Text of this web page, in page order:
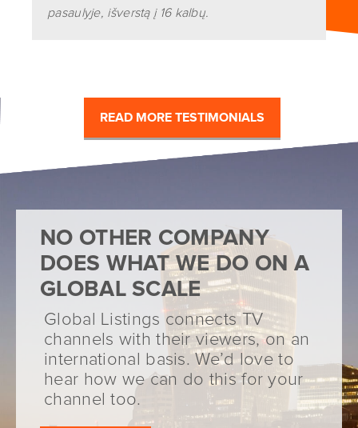
pasaulyje, išverstą į 16 kalbų.
READ MORE TESTIMONIALS
NO OTHER COMPANY
DOES WHAT WE DO ON A
GLOBAL SCALE
Global Listings connects TV
channels with their viewers, on an
international basis. We’d love to
hear how we can do this for your
channel too.